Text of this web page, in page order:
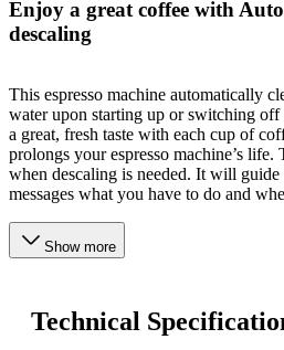
Enjoy a great coffee with
descaling
This espresso machine automatically
water upon starting up or switching
a great, fresh taste with each cup of
prolongs your espresso machine’s
when descaling is needed. It will
messages what you have to do and
Show more
Technical